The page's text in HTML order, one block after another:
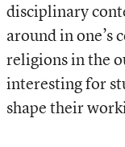
disciplinary
around in
religions in the
interesting for
shape their